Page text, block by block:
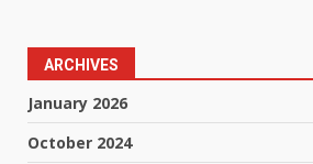
ARCHIVES
January 2026
October 2024